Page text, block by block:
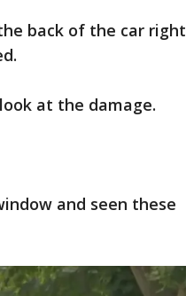
back of the car right
at the damage.
and seen these